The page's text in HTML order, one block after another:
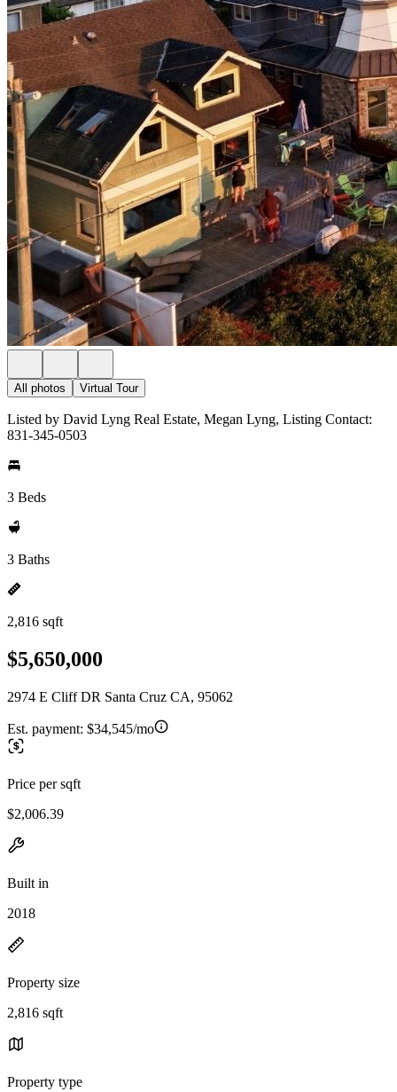
All photos Virtual Tour
Listed by David Lyng Real Estate, Megan Lyng, Listing Contact:
831-345-0503
3 Beds
3 Baths
2,816 sqft
$5,650,000
2974 E Cliff DR Santa Cruz CA, 95062
Est. payment: $34,545/mo
Price per sqft
$2,006.39
Built in
2018
Property size
2,816 sqft
Property type